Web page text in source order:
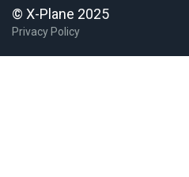
© X-Plane 2025
Privacy Policy